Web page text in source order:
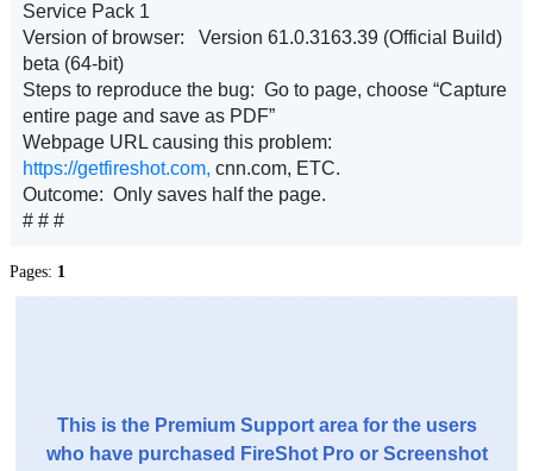
Service Pack 1
Version of browser: Version 61.0.3163.39 (Official Build)
beta (64-bit)
Steps to reproduce the bug: Go to page, choose “Capture
entire page and save as PDF”
Webpage URL causing this problem:
https://getfireshot.com, cnn.com, ETC.
Outcome: Only saves half the page.
# # #
Pages: 1
This is the Premium Support area for the users
who have purchased FireShot Pro or Screenshot